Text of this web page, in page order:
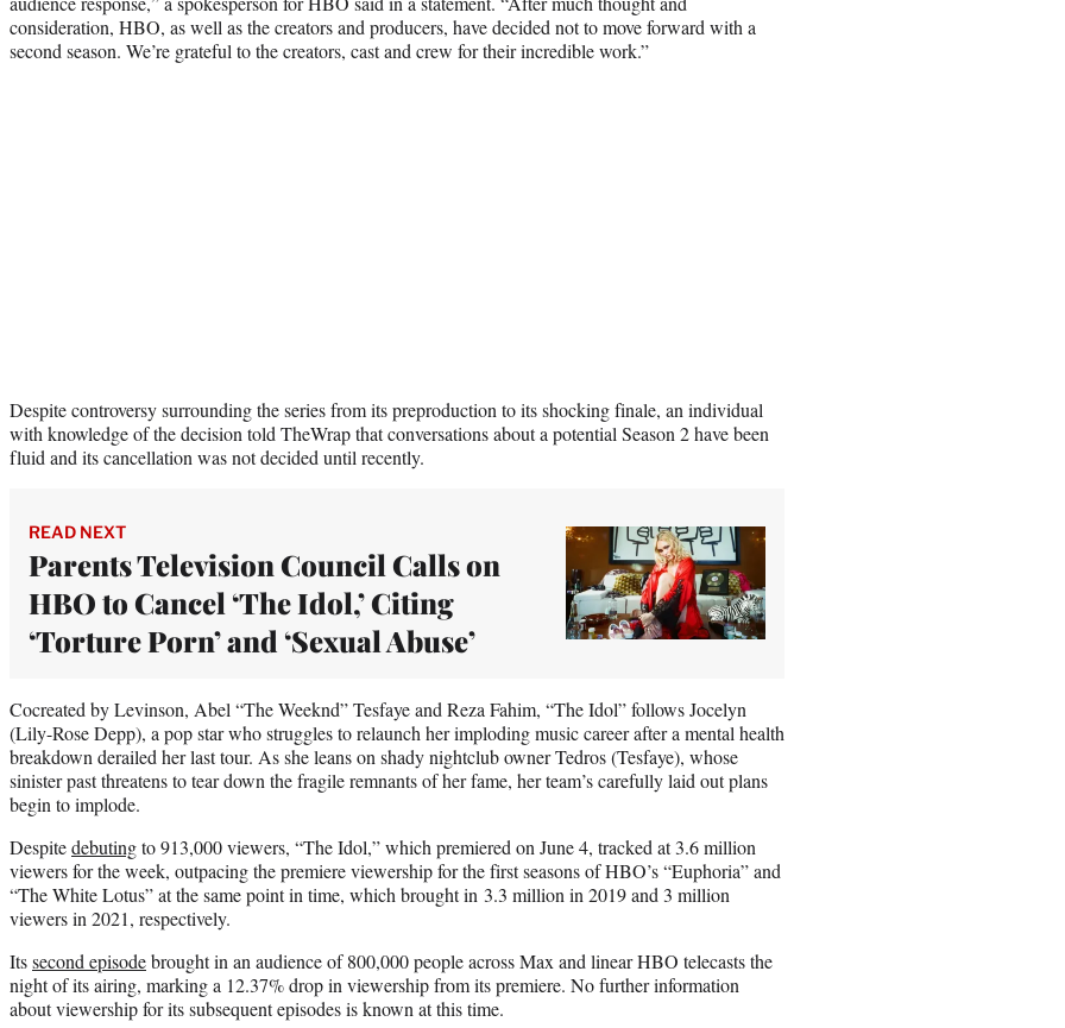
consideration, HBO, as well as the creators and producers, have decided not to move forward with a
second season. We’re grateful to the creators, cast and crew for their incredible work.”
Despite controversy surrounding the series from its preproduction to its shocking finale, an individual
with knowledge of the decision told TheWrap that conversations about a potential Season 2 have been
fluid and its cancellation was not decided until recently.
READ NEXT
Parents Television Council Calls on
HBO to Cancel ‘The Idol,’ Citing
‘Torture Porn’ and ‘Sexual Abuse’
Cocreated by Levinson, Abel “The Weeknd” Tesfaye and Reza Fahim, “The Idol” follows Jocelyn
(Lily-Rose Depp), a pop star who struggles to relaunch her imploding music career after a mental health
breakdown derailed her last tour. As she leans on shady nightclub owner Tedros (Tesfaye), whose
sinister past threatens to tear down the fragile remnants of her fame, her team’s carefully laid out plans
begin to implode.
Despitedebutingto 913,000 viewers, “The Idol,” which premiered on June 4, tracked at 3.6 million
viewers for the week, outpacing the premiere viewership for the first seasons of HBO’s “Euphoria” and
“The White Lotus” at the same point in time, which brought in 3.3 million in 2019 and 3 million
viewers in 2021, respectively.
Itssecond episodebrought in an audience of 800,000 people across Max and linear HBO telecasts the
night of its airing, marking a 12.37% drop in viewership from its premiere. No further information
about viewership for its subsequent episodes is known at this time.